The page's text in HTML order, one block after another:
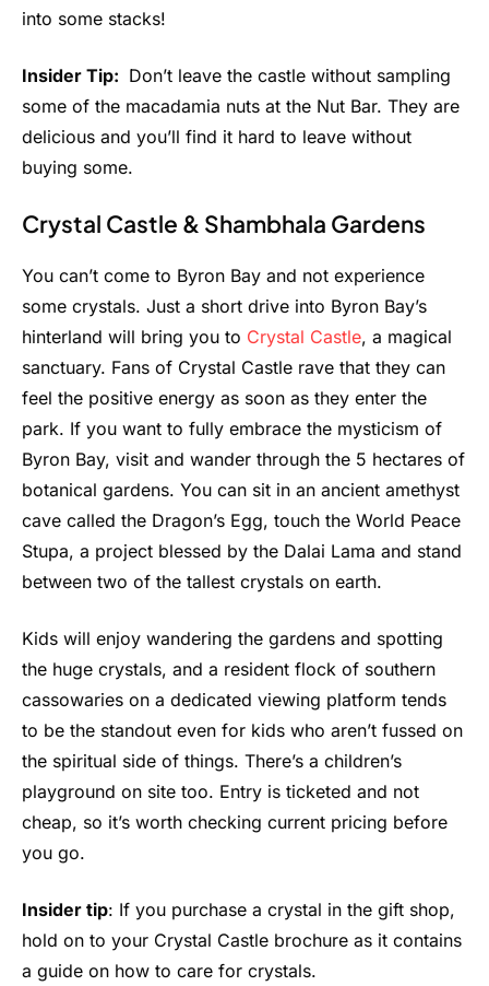
into some stacks!
Insider Tip: Don’t leave the castle without sampling
some of the macadamia nuts at the Nut Bar. They are
delicious and you’ll find it hard to leave without
buying some.
Crystal Castle & Shambhala Gardens
You can’t come to Byron Bay and not experience
some crystals. Just a short drive into Byron Bay’s
hinterland will bring you to Crystal Castle, a magical
sanctuary. Fans of Crystal Castle rave that they can
feel the positive energy as soon as they enter the
park. If you want to fully embrace the mysticism of
Byron Bay, visit and wander through the 5 hectares of
botanical gardens. You can sit in an ancient amethyst
cave called the Dragon’s Egg, touch the World Peace
Stupa, a project blessed by the Dalai Lama and stand
between two of the tallest crystals on earth.
Kids will enjoy wandering the gardens and spotting
the huge crystals, and a resident flock of southern
cassowaries on a dedicated viewing platform tends
to be the standout even for kids who aren’t fussed on
the spiritual side of things. There’s a children’s
playground on site too. Entry is ticketed and not
cheap, so it’s worth checking current pricing before
you go.
Insider tip: If you purchase a crystal in the gift shop,
hold on to your Crystal Castle brochure as it contains
a guide on how to care for crystals.